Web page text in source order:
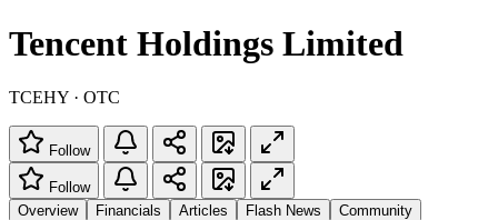
Tencent Holdings Limited
TCEHY · OTC
Follow
Follow
Overview
Financials Articles Flash News Community